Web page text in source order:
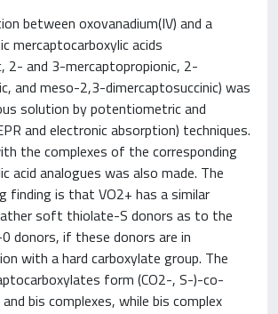
between oxovanadium(IV) and a
mercaptocarboxylic acids
2- and 3-mercaptopropionic, 2-
and meso-2,3-dimercaptosuccinic) was
solution by potentiometric and
and electronic absorption) techniques.
the complexes of the corresponding
acid analogues was also made. The
finding is that VO2+ has a similar
soft thiolate-S donors as to the
donors, if these donors are in
with a hard carboxylate group. The
form (CO2-, S-)-co-
bis complexes, while bis complex